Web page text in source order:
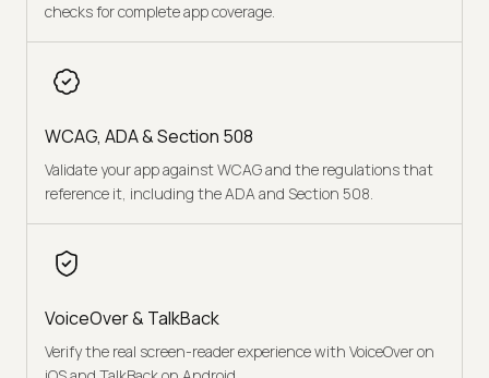
checks for complete app coverage.
WCAG, ADA & Section 508
Validate your app against WCAG and the regulations that
reference it, including the ADA and Section 508.
VoiceOver & TalkBack
Verify the real screen-reader experience with VoiceOver on